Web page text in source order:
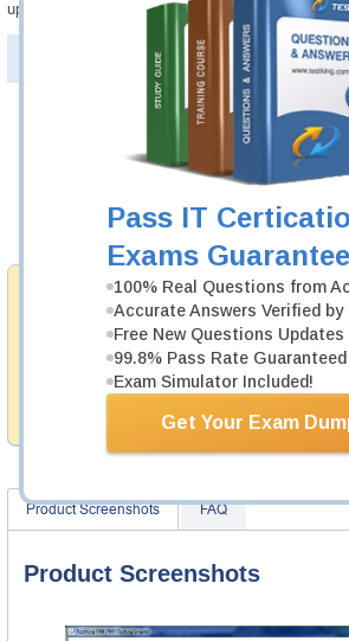
Pass IT
Exams
100% Real Questions from
Accurate Answers Verified by
Free New Questions Updates
99.8% Pass Rate Guaranteed
Exam Simulator Included!
Get Your Exam
updates are provided for free for 90 days.
PDF Version of Questions & Answers(+
Money Back
Guarantee
Testking provides hassle-free
with our products. That is
in the abilities of our
product team, and our record is
Was: $137.49
Now:
Add to Cart
Product Screenshots FAQ
Product Screenshots